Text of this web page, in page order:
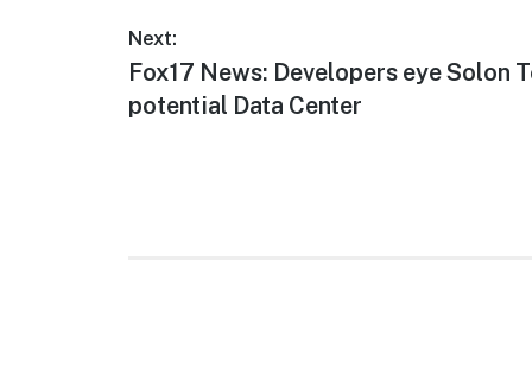
Post
navigation
Next:
Next
post:
Fox17 News: Developers eye Solon
potential Data Center